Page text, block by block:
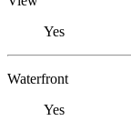
Yes
Waterfront
Yes